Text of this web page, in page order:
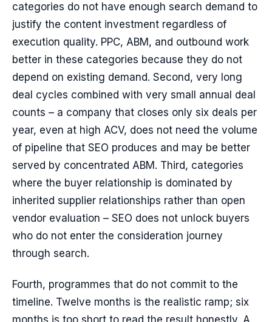
categories do not have enough search demand to
justify the content investment regardless of
execution quality. PPC, ABM, and outbound work
better in these categories because they do not
depend on existing demand. Second, very long
deal cycles combined with very small annual deal
counts – a company that closes only six deals per
year, even at high ACV, does not need the volume
of pipeline that SEO produces and may be better
served by concentrated ABM. Third, categories
where the buyer relationship is dominated by
inherited supplier relationships rather than open
vendor evaluation – SEO does not unlock buyers
who do not enter the consideration journey
through search.
Fourth, programmes that do not commit to the
timeline. Twelve months is the realistic ramp; six
months is too short to read the result honestly. A